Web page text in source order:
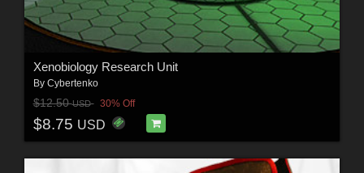
Xenobiology Research Unit
By Cybertenko
$12.50USD 30% Off
$8.75 USD